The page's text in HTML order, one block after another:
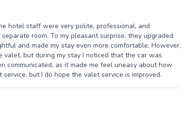
hotel staff were very polite, professional, and
room. To my pleasant surprise, they upgraded
and made my stay even more comfortable. However,
but during my stay I noticed that the car was
communicated, as it made me feel uneasy about how
but I do hope the valet service is improved.